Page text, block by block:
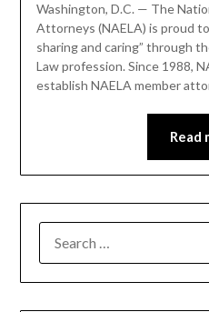
Washington, D.C. — The
Attorneys (NAELA) is proud
sharing and caring” through
Law profession. Since 1988,
establish NAELA member
Read